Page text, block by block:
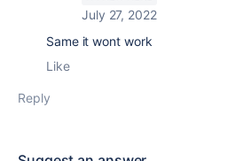
July 27, 2022
Same it wont work
Like
Reply